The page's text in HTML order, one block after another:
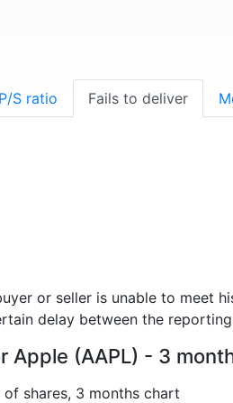
P/S ratio Fails to deliver
or seller is unable to meet
delay between the
Apple (AAPL) - 3
of shares, 3 months chart